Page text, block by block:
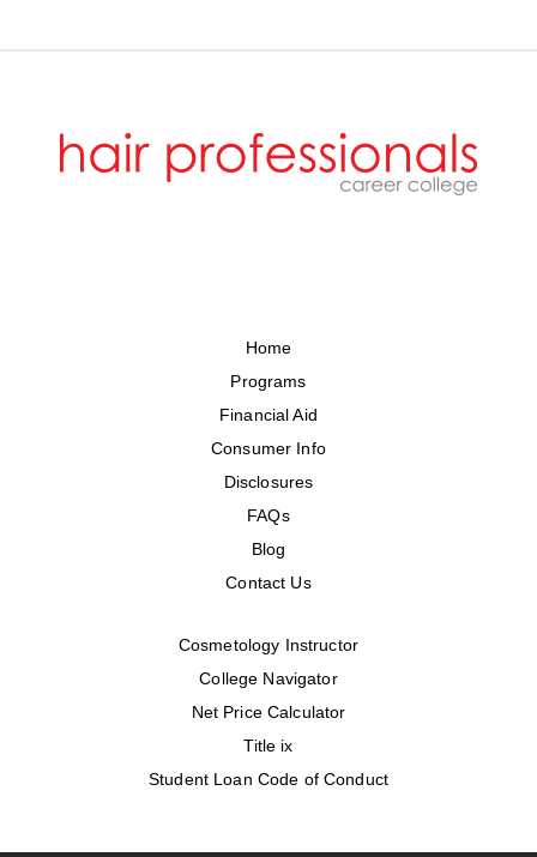
Home
Programs
Financial Aid
Consumer Info
Disclosures
FAQs
Blog
Contact Us
Cosmetology Instructor
College Navigator
Net Price Calculator
Title ix
Student Loan Code of Conduct